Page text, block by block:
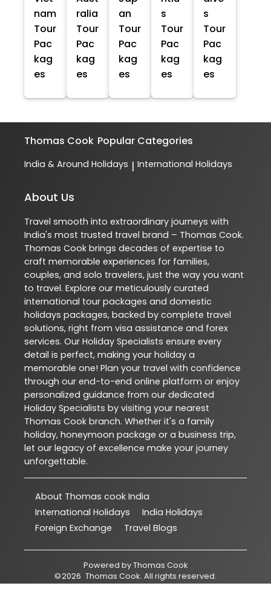
nam
Tour
Pac
kag
es
ralia
Tour
Pac
kag
es
an
Tour
Pac
kag
es
s
Tour
Pac
kag
es
s
Tour
Pac
kag
es
Thomas Cook Popular Categories
India & Around Holidays | International Holidays
About Us
Travel smooth into extraordinary journeys with
India's most trusted travel brand – Thomas Cook.
Thomas Cook brings decades of expertise to
craft memorable experiences for families,
couples, and solo travelers, just the way you want
to travel. Explore our meticulously curated
international tour packages and domestic
holidays packages, backed by complete travel
solutions, right from visa assistance and forex
services. Our Holiday Specialists ensure every
detail is perfect, making your holiday a
memorable one! Plan your travel with confidence
through our end-to-end online platform or enjoy
personalized guidance from our dedicated
Holiday Specialists by visiting your nearest
Thomas Cook branch. Whether it's a family
holiday, honeymoon package or a business trip,
let our legacy of excellence make your journey
unforgettable.
About Thomas cook India
International Holidays
India Holidays
Foreign Exchange
Travel Blogs
Powered byThomas Cook
©2026 Thomas Cook. All rights reserved.